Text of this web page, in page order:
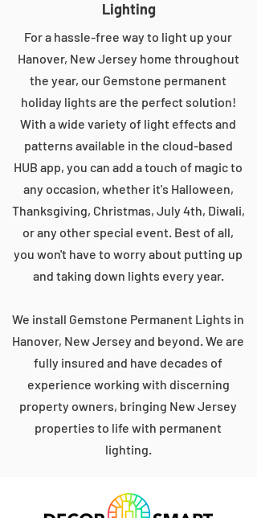
Lighting
For a hassle-free way to light up your
Hanover, New Jersey home throughout
the year, our Gemstone permanent
holiday lights are the perfect solution!
With a wide variety of light effects and
patterns available in the cloud-based
HUB app, you can add a touch of magic to
any occasion, whether it's Halloween,
Thanksgiving, Christmas, July 4th, Diwali,
or any other special event. Best of all,
you won't have to worry about putting up
and taking down lights every year.
We install Gemstone Permanent Lights in
Hanover, New Jersey and beyond. We are
fully insured and have decades of
experience working with discerning
property owners, bringing New Jersey
properties to life with permanent
lighting.